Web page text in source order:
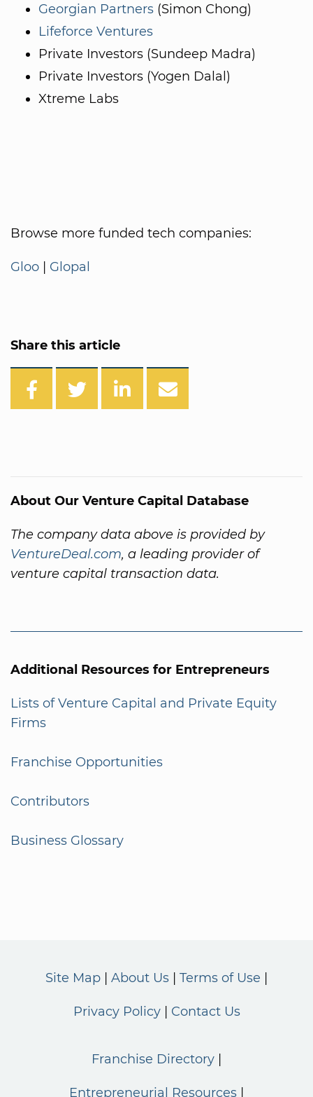
Georgian Partners (Simon Chong)
Lifeforce Ventures
Private Investors (Sundeep Madra)
Private Investors (Yogen Dalal)
Xtreme Labs
Browse more funded tech companies:
Gloo | Glopal
Share this article
About Our Venture Capital Database
The company data above is provided by
VentureDeal.com, a leading provider of
venture capital transaction data.
Additional Resources for Entrepreneurs
Lists of Venture Capital and Private Equity
Firms
Franchise Opportunities
Contributors
Business Glossary
Site Map About Us Terms of Use
Privacy Policy Contact Us
Franchise Directory
Entrepreneurial Resources